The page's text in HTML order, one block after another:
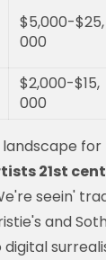
$5,000-$25,
000
$2,000-$15,
000
for
21st
seein'
and